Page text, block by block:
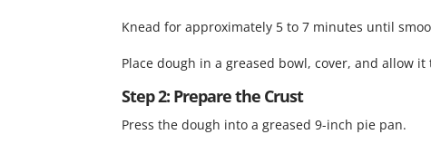
Knead for approximately 5 to 7 minutes until
Place dough in a greased bowl, cover, and allow
Step 2: Prepare the Crust
Press the dough into a greased 9-inch pie pan.